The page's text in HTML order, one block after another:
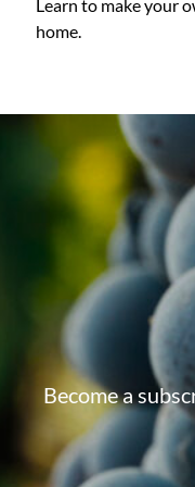
Learn to make your
home.
Become a